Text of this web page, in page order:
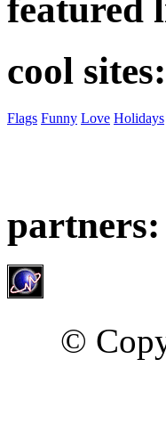
featured
cool sites:
Flags Funny Love Holidays
partners:
©